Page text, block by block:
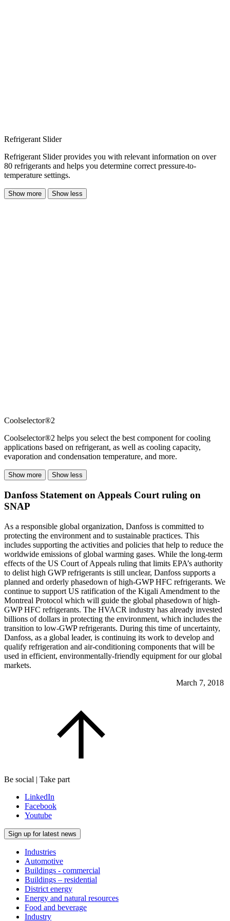
Refrigerant Slider
Refrigerant Slider provides you with relevant information on over
80 refrigerants and helps you determine correct pressure-to-
temperature settings.
Show more Show less
Coolselector®2
Coolselector®2 helps you select the best component for cooling
applications based on refrigerant, as well as cooling capacity,
evaporation and condensation temperature, and more.
Show more Show less
Danfoss Statement on Appeals Court ruling on
SNAP
As a responsible global organization, Danfoss is committed to
protecting the environment and to sustainable practices. This
includes supporting the activities and policies that help to reduce the
worldwide emissions of global warming gases. While the long-term
effects of the US Court of Appeals ruling that limits EPA’s authority
to delist high GWP refrigerants is still unclear, Danfoss supports a
planned and orderly phasedown of high-GWP HFC refrigerants. We
continue to support US ratification of the Kigali Amendment to the
Montreal Protocol which will guide the global phasedown of high-
GWP HFC refrigerants. The HVACR industry has already invested
billions of dollars in protecting the environment, which includes the
transition to low-GWP refrigerants. During this time of uncertainty,
Danfoss, as a global leader, is continuing its work to develop and
qualify refrigeration and air-conditioning components that will be
used in efficient, environmentally-friendly equipment for our global
markets.
March 7, 2018
Be social | Take part
LinkedIn
Facebook
Youtube
Sign up for latest news
Industries
Automotive
Buildings - commercial
Buildings – residential
District energy
Energy and natural resources
Food and beverage
Industry